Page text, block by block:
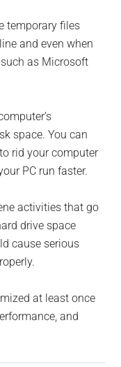
temporary files
and even when
as Microsoft
space. You can
rid your computer
PC run faster.
activities that go
drive space
cause serious
at least once
and